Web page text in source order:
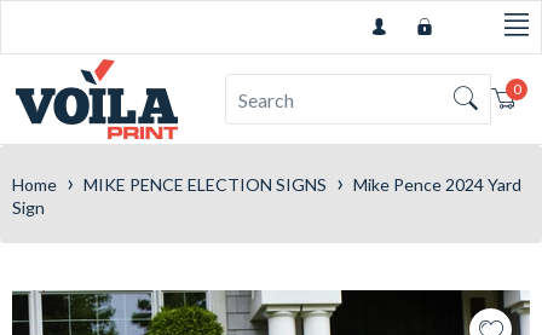
0
Home › MIKE PENCE ELECTION SIGNS › Mike Pence 2024 Yard
Sign